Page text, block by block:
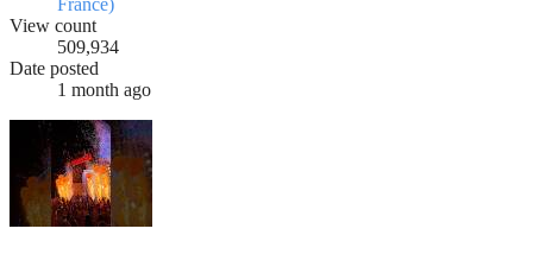
View count
509,934
Date posted
1 month ago